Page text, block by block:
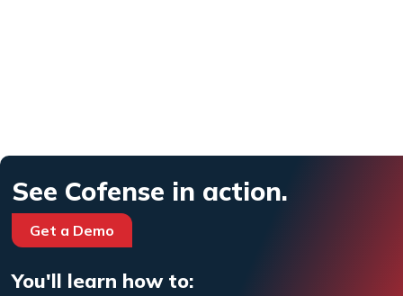
See Cofense in action.
Get a Demo
You'll learn how to: